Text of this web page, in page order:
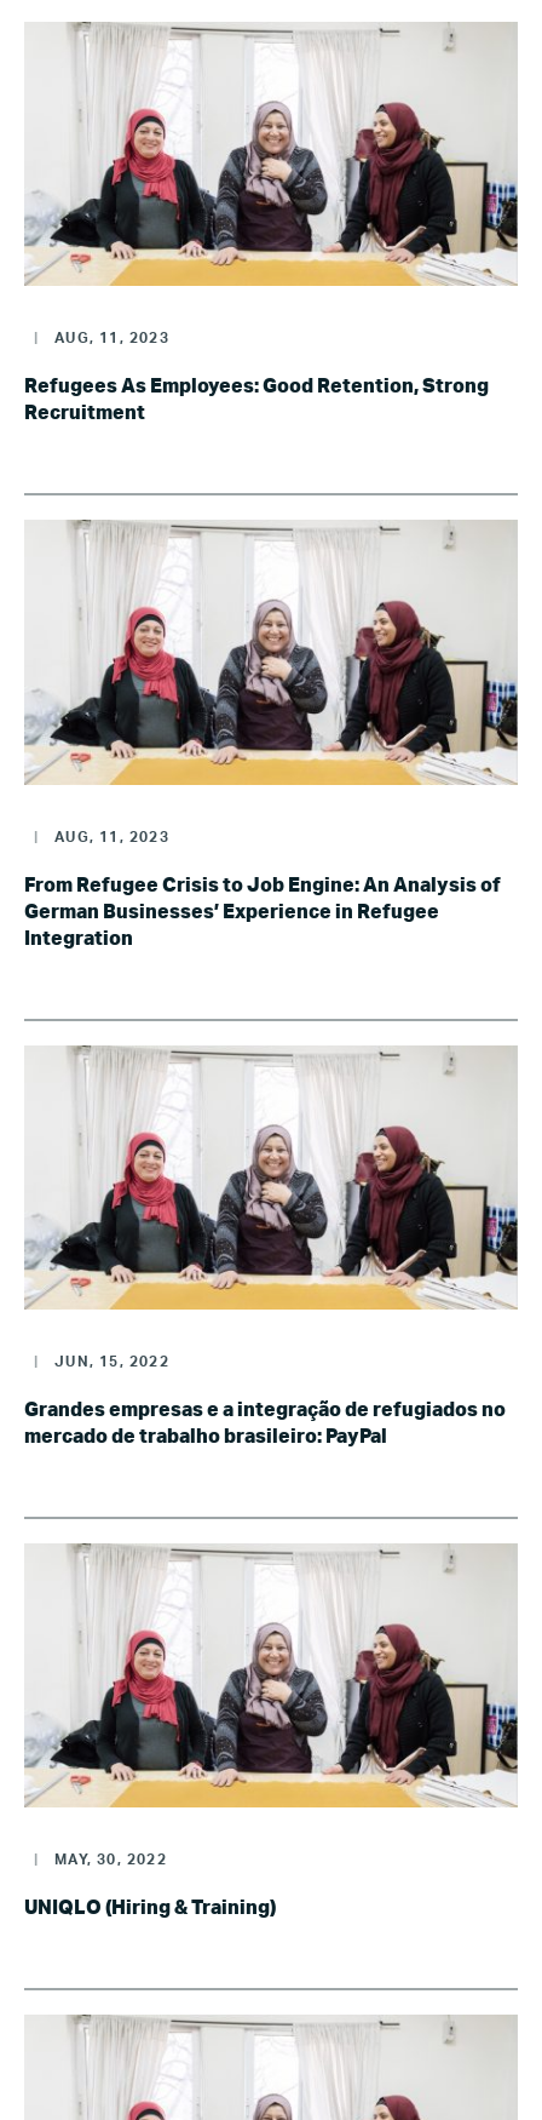
AUG, 11, 2023
Refugees As Employees: Good Retention, Strong
Recruitment
AUG, 11, 2023
From Refugee Crisis to Job Engine: An Analysis of
German Businesses’ Experience in Refugee
Integration
JUN, 15, 2022
Grandes empresas e a integração de refugiados no
mercado de trabalho brasileiro: PayPal
MAY, 30, 2022
UNIQLO (Hiring & Training)